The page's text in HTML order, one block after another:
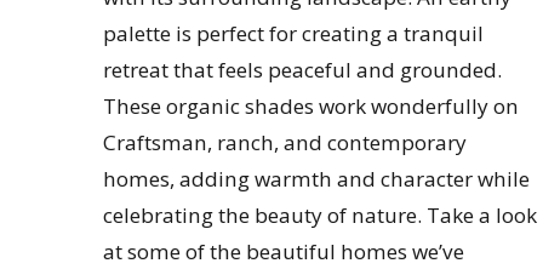
palette is perfect for creating a tranquil
retreat that feels peaceful and grounded.
These organic shades work wonderfully on
Craftsman, ranch, and contemporary
homes, adding warmth and character while
celebrating the beauty of nature. Take a look
at some of the beautiful homes we’ve